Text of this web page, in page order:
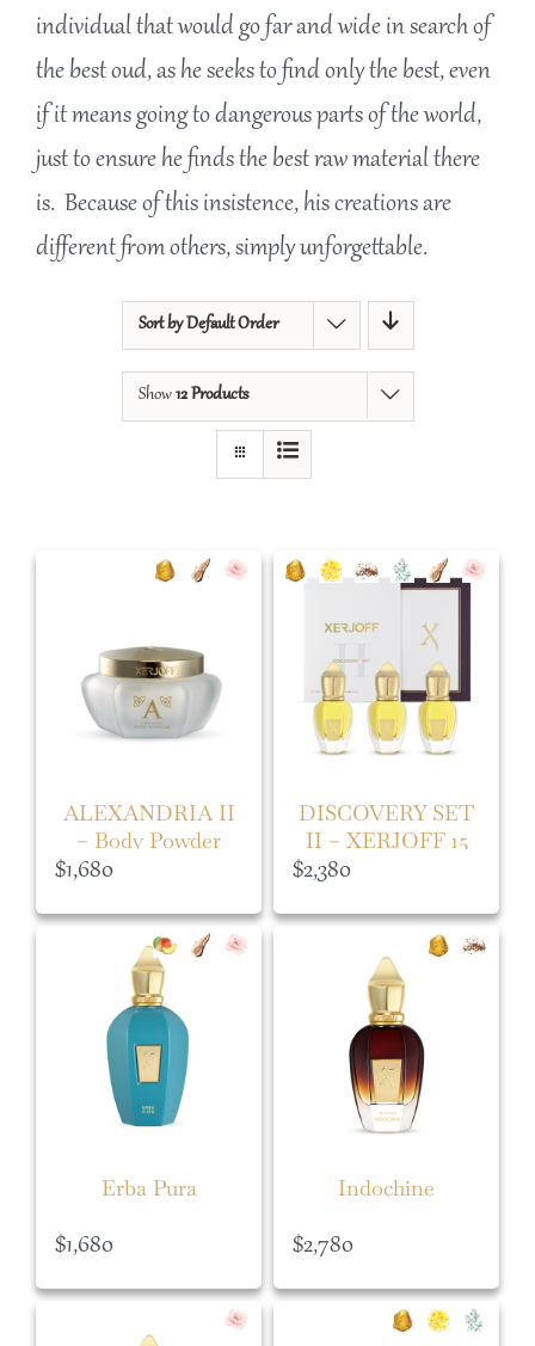
individual that would go far and wide in search of
the best oud, as he seeks to find only the best, even
if it means going to dangerous parts of the world,
just to ensure he finds the best raw material there
is. Because of this insistence, his creations are
different from others, simply unforgettable.
Sort byDefault Order
Show12 Products
ALEXANDRIA II
– Body Powder
$1,680
DISCOVERY SET
II – XERJOFF 15
$2,380
Erba Pura
$1,680
Indochine
$2,780